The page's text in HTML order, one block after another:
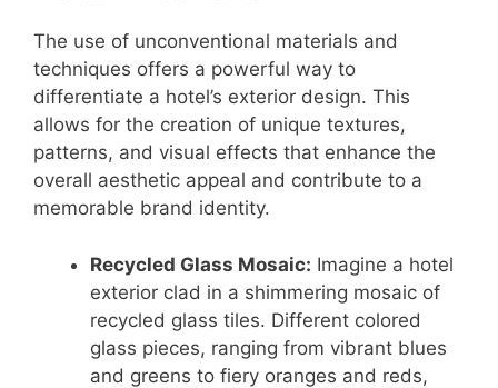
The use of unconventional materials and
techniques offers a powerful way to
differentiate a hotel’s exterior design. This
allows for the creation of unique textures,
patterns, and visual effects that enhance the
overall aesthetic appeal and contribute to a
memorable brand identity.
Recycled Glass Mosaic: Imagine a hotel
exterior clad in a shimmering mosaic of
recycled glass tiles. Different colored
glass pieces, ranging from vibrant blues
and greens to fiery oranges and reds,